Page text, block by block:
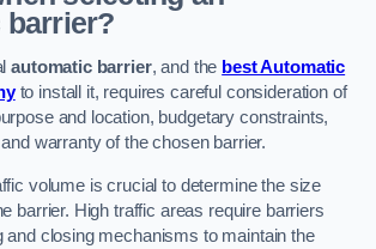
barrier?
automatic barrier, and the best Automatic
to install it, requires careful consideration of
and location, budgetary constraints,
warranty of the chosen barrier.
volume is crucial to determine the size
barrier. High traffic areas require barriers
and closing mechanisms to maintain the